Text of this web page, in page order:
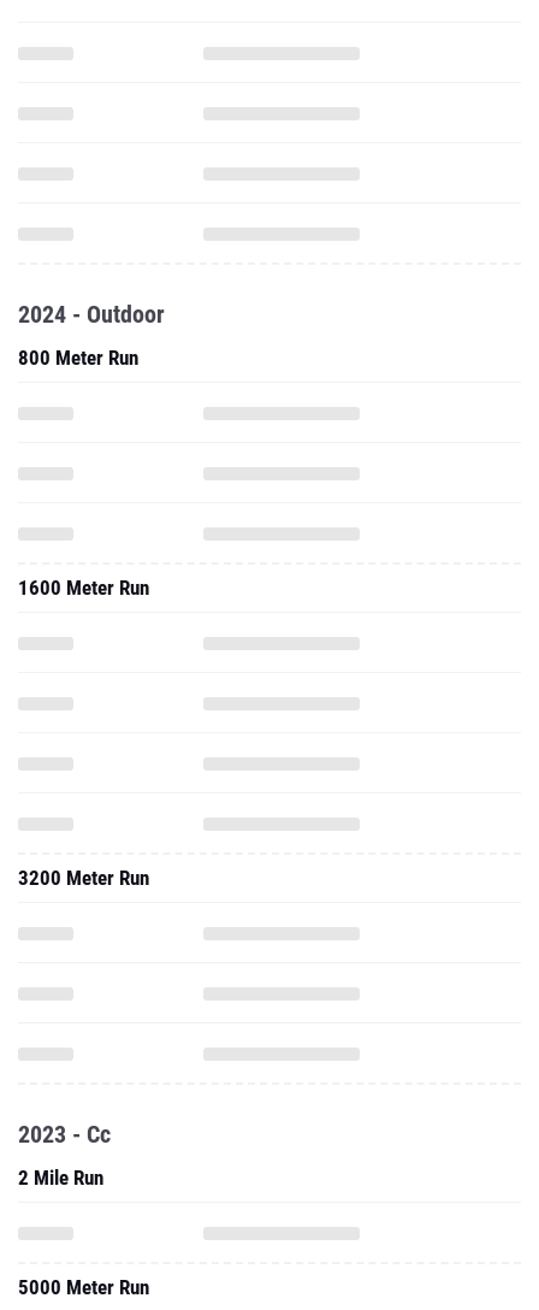
2024 - Outdoor
800 Meter Run
1600 Meter Run
3200 Meter Run
2023 - Cc
2 Mile Run
5000 Meter Run